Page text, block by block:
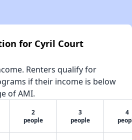
for Cyril Court
Renters qualify for
if their income is below
of AMI.
2
people
3
people
4